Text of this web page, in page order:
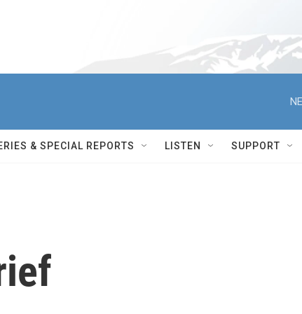
& SPECIAL REPORTS LISTEN SUPPORT